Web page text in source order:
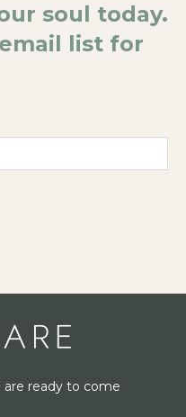
soul today.
list for
ready to come